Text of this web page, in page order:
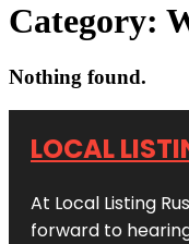
Category:
Nothing found.
LOCAL
At Local Listing
forward to